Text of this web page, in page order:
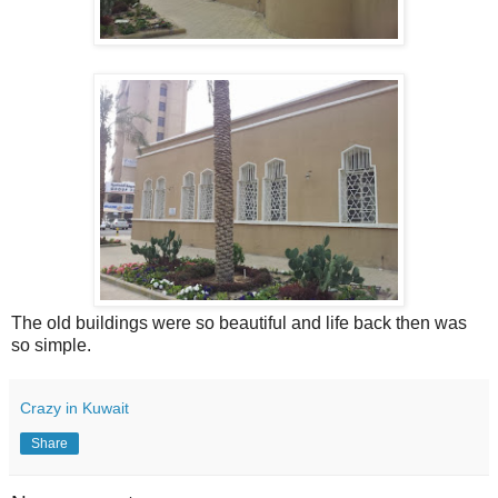
The old buildings were so beautiful and life back then was
so simple.
Crazy in Kuwait
Share